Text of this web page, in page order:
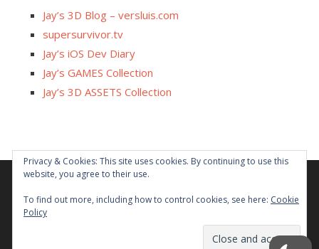
Jay’s 3D Blog – versluis.com
supersurvivor.tv
Jay’s iOS Dev Diary
Jay’s GAMES Collection
Jay’s 3D ASSETS Collection
Facebook
X InstagramGitHub
Some links on this site are affiliated. The revenue offsets
Privacy & Cookies: This site uses cookies. By continuing to use this
website, you agree to their use.
To find out more, including how to control cookies, see here: Cookie
Policy